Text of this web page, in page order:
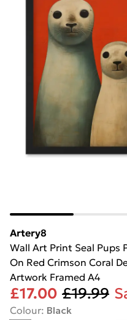
Artery8
Wall Art Print Seal Pups
On Red Crimson Coral
Artwork Framed A4
£17.00 £19.99
Colour: Black